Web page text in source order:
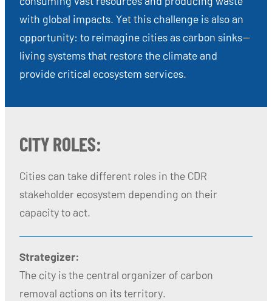
with global impacts. Yet this challenge is also an
opportunity: to reimagine cities as carbon sinks—
living systems that restore the climate and
provide critical ecosystem services.
CITY ROLES:
Cities can take different roles in the CDR
stakeholder ecosystem depending on their
capacity to act.
Strategizer:
The city is the central organizer of carbon
removal actions on its territory.